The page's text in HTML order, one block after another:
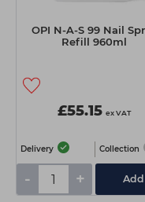
OPI N-A-S 99 Nail
Refill 960ml
£55.15 ex VAT
Delivery Collection
- + Add